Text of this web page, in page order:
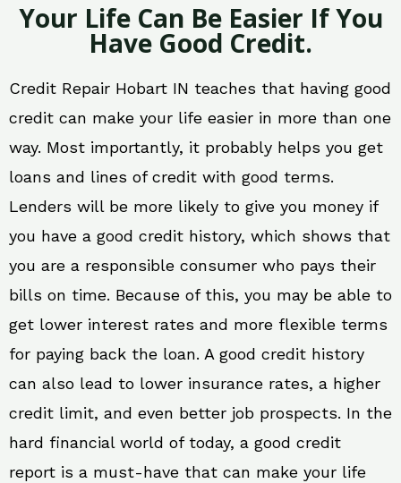
Your Life Can Be Easier If You
Have Good Credit.
Credit Repair Hobart IN teaches that having good
credit can make your life easier in more than one
way. Most importantly, it probably helps you get
loans and lines of credit with good terms.
Lenders will be more likely to give you money if
you have a good credit history, which shows that
you are a responsible consumer who pays their
bills on time. Because of this, you may be able to
get lower interest rates and more flexible terms
for paying back the loan. A good credit history
can also lead to lower insurance rates, a higher
credit limit, and even better job prospects. In the
hard financial world of today, a good credit
report is a must-have that can make your life